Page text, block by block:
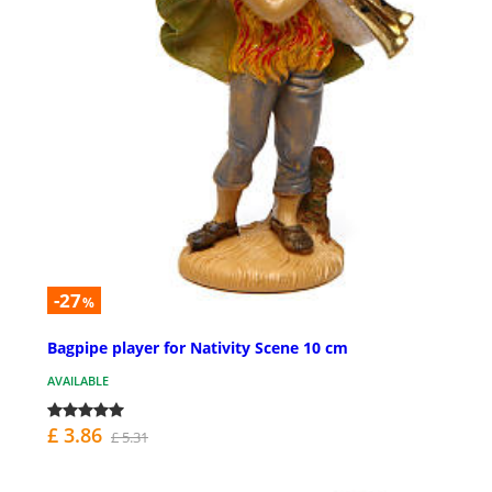
-27%
Bagpipe player for Nativity Scene 10 cm
AVAILABLE
£ 3.86 £ 5.31